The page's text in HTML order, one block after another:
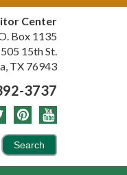
Center
Box 1135
505 15th St.
TX 76943
3737